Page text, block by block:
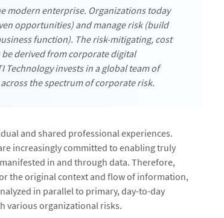
modern enterprise. Organizations today
opportunities) and manage risk (build
function). The risk-mitigating, cost
derived from corporate digital
Technology invests in a global team of
the spectrum of corporate risk.
and shared professional experiences.
increasingly committed to enabling truly
in and through data. Therefore,
the original context and flow of information,
in parallel to primary, day-to-day
various organizational risks.